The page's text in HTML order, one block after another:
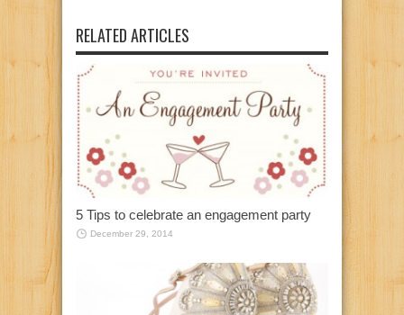
RELATED ARTICLES
5 Tips to celebrate an engagement party
December 29, 2014